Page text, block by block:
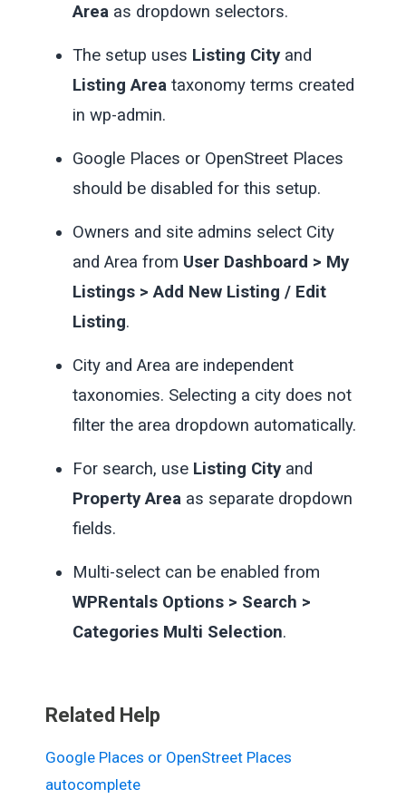
Area as dropdown selectors.
The setup uses Listing Cityand
Listing Area taxonomy terms created
in wp-admin.
Google Places or OpenStreet Places
should be disabled for this setup.
Owners and site admins select City
and Area from User Dashboard > My
Listings > Add New Listing / Edit
Listing.
City and Area are independent
taxonomies. Selecting a city does not
filter the area dropdown automatically.
For search, use Listing Cityand
Property Area as separate dropdown
fields.
Multi-select can be enabled from
WPRentals Options > Search >
Categories Multi Selection.
Related Help
Google Places or OpenStreet Places
autocomplete